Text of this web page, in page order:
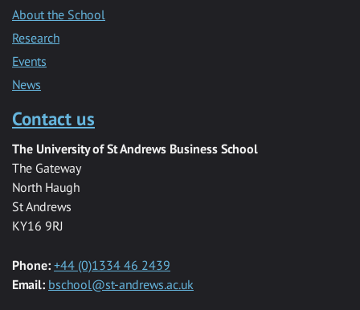
About the School
Research
Events
News
Contact us
The University of St Andrews Business School
The Gateway
North Haugh
St Andrews
KY16 9RJ
Phone: +44 (0)1334 46 2439
Email: bschool@st-andrews.ac.uk